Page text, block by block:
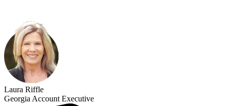
Laura Riffle
Georgia Account Executive